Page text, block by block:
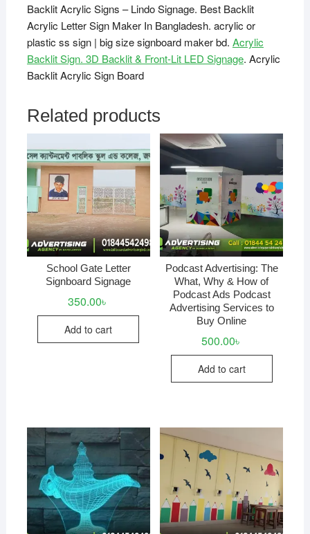
Backlit Acrylic Signs – Lindo Signage. Best Backlit
Acrylic Letter Sign Maker In Bangladesh. acrylic or
plastic ss sign | big size signboard maker bd. Acrylic
Backlit Sign. 3D Backlit & Front-Lit LED Signage. Acrylic
Backlit Acrylic Sign Board
Related products
School Gate Letter
Signboard Signage
350.00৳
Add to cart
Podcast Advertising: The
What, Why & How of
Podcast Ads Podcast
Advertising Services to
Buy Online
500.00৳
Add to cart